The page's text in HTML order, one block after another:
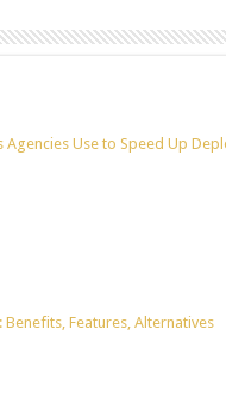
Agencies Use to Speed Up
Benefits, Features, Alternatives